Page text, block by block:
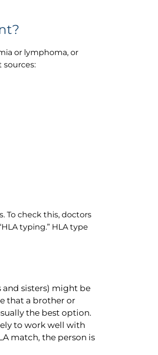
or lymphoma, or
sources:
To check this, doctors
typing.” HLA type
and sisters) might be
that a brother or
the best option.
to work well with
match, the person is